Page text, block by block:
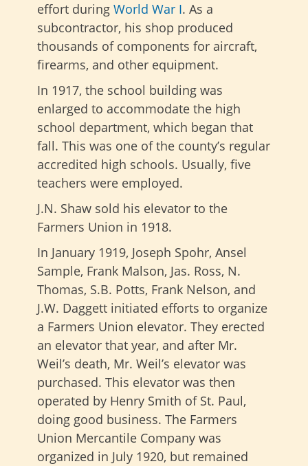
effort during World War I. As a
subcontractor, his shop produced
thousands of components for aircraft,
firearms, and other equipment.
In 1917, the school building was
enlarged to accommodate the high
school department, which began that
fall. This was one of the county’s regular
accredited high schools. Usually, five
teachers were employed.
J.N. Shaw sold his elevator to the
Farmers Union in 1918.
In January 1919, Joseph Spohr, Ansel
Sample, Frank Malson, Jas. Ross, N.
Thomas, S.B. Potts, Frank Nelson, and
J.W. Daggett initiated efforts to organize
a Farmers Union elevator. They erected
an elevator that year, and after Mr.
Weil’s death, Mr. Weil’s elevator was
purchased. This elevator was then
operated by Henry Smith of St. Paul,
doing good business. The Farmers
Union Mercantile Company was
organized in July 1920, but remained